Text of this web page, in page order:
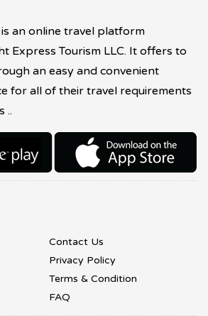
an online travel platform
Express Tourism LLC. It offers to
an easy and convenient
for all of their travel requirements
..
Contact Us
Privacy Policy
Terms & Condition
FAQ